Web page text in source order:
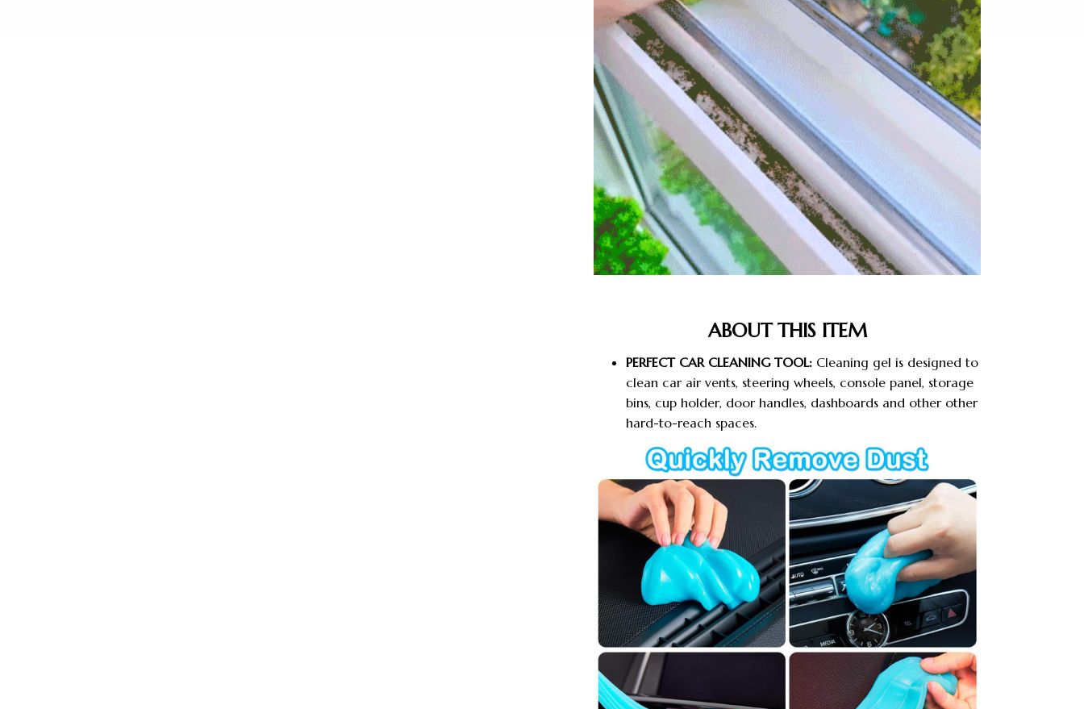
ABOUT THIS ITEM
PERFECT CAR CLEANING TOOL: Cleaning gel is designed to
clean car air vents, steering wheels, console panel, storage
bins, cup holder, door handles, dashboards and other other
hard-to-reach spaces.